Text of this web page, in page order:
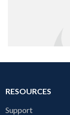
RESOURCES
Support